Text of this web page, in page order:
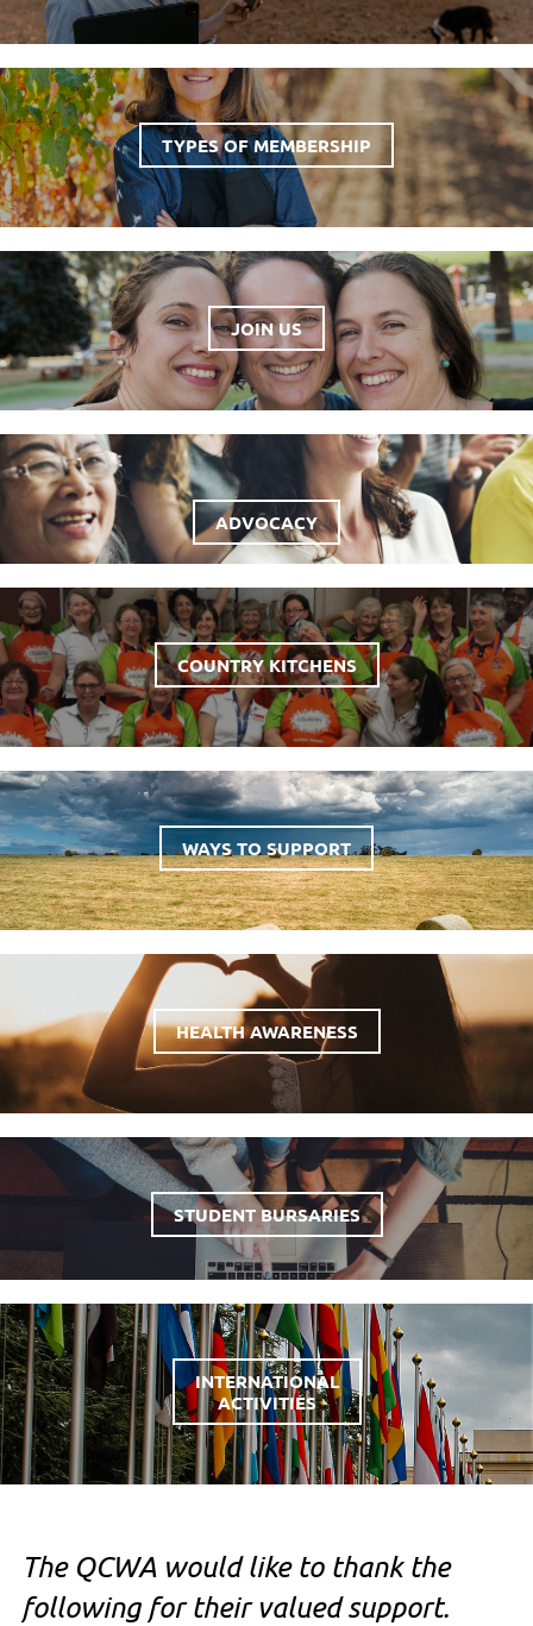
TYPES OF MEMBERSHIP
JOIN US
ADVOCACY
COUNTRY KITCHENS
WAYS TO SUPPORT
HEALTH AWARENESS
STUDENT BURSARIES
INTERNATIONAL
ACTIVITIES
The QCWA would like to thank the
following for their valued support.